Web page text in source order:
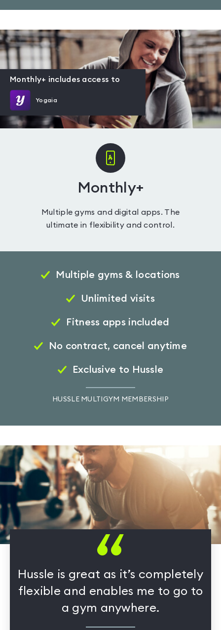
Monthly+
Multiple gyms and digital apps. The
ultimate in flexibility and control.
Monthly+ includes access to
Yogaia
Multiple gyms & locations
Unlimited visits
Fitness apps included
No contract, cancel anytime
Exclusive to Hussle
HUSSLE MULTIGYM MEMBERSHIP
Hussle is great as it’s completely
flexible and enables me to go to
a gym anywhere.